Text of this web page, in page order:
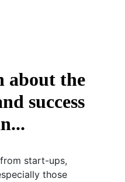
about the
success
start-ups,
those